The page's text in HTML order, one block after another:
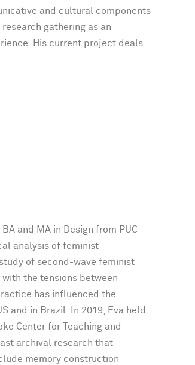
and cultural components
gathering as an
His current project deals
and MA in Design from PUC-
analysis of feminist
of second-wave feminist
the tensions between
has influenced the
and in Brazil. In 2019, Eva held
Center for Teaching and
archival research that
memory construction